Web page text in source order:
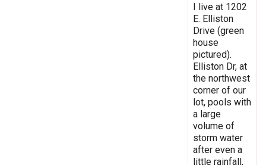
I live at 1202
E. Elliston
Drive (green
house
pictured).
Elliston Dr, at
the northwest
corner of our
lot, pools with
a large
volume of
storm water
after even a
little rainfall,